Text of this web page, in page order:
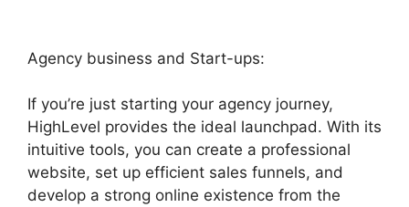
Agency business and Start-ups:
If you’re just starting your agency journey,
HighLevel provides the ideal launchpad. With its
intuitive tools, you can create a professional
website, set up efficient sales funnels, and
develop a strong online existence from the